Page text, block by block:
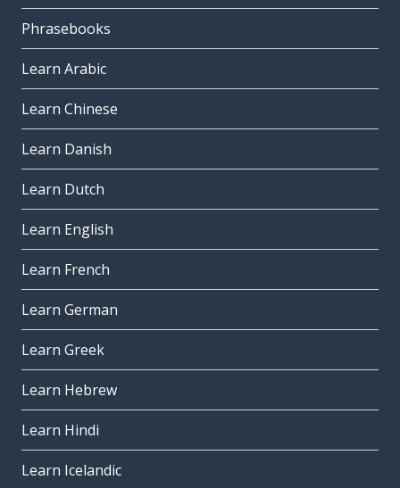
Phrasebooks
Learn Arabic
Learn Chinese
Learn Danish
Learn Dutch
Learn English
Learn French
Learn German
Learn Greek
Learn Hebrew
Learn Hindi
Learn Icelandic